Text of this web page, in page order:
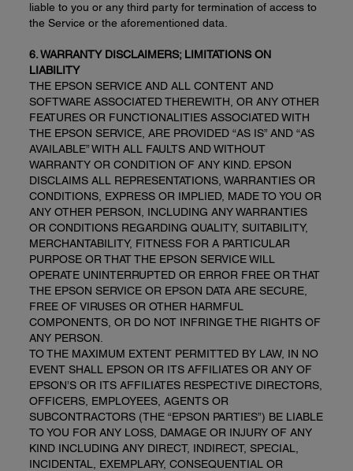
liable to you or any third party for termination of access to
the Service or the aforementioned data.
6. WARRANTY DISCLAIMERS; LIMITATIONS ON
LIABILITY
THE EPSON SERVICE AND ALL CONTENT AND
SOFTWARE ASSOCIATED THEREWITH, OR ANY OTHER
FEATURES OR FUNCTIONALITIES ASSOCIATED WITH
THE EPSON SERVICE, ARE PROVIDED “AS IS” AND “AS
AVAILABLE” WITH ALL FAULTS AND WITHOUT
WARRANTY OR CONDITION OF ANY KIND. EPSON
DISCLAIMS ALL REPRESENTATIONS, WARRANTIES OR
CONDITIONS, EXPRESS OR IMPLIED, MADE TO YOU OR
ANY OTHER PERSON, INCLUDING ANY WARRANTIES
OR CONDITIONS REGARDING QUALITY, SUITABILITY,
MERCHANTABILITY, FITNESS FOR A PARTICULAR
PURPOSE OR THAT THE EPSON SERVICE WILL
OPERATE UNINTERRUPTED OR ERROR FREE OR THAT
THE EPSON SERVICE OR EPSON DATA ARE SECURE,
FREE OF VIRUSES OR OTHER HARMFUL
COMPONENTS, OR DO NOT INFRINGE THE RIGHTS OF
ANY PERSON.
TO THE MAXIMUM EXTENT PERMITTED BY LAW, IN NO
EVENT SHALL EPSON OR ITS AFFILIATES OR ANY OF
EPSON’S OR ITS AFFILIATES RESPECTIVE DIRECTORS,
OFFICERS, EMPLOYEES, AGENTS OR
SUBCONTRACTORS (THE “EPSON PARTIES”) BE LIABLE
TO YOU FOR ANY LOSS, DAMAGE OR INJURY OF ANY
KIND INCLUDING ANY DIRECT, INDIRECT, SPECIAL,
INCIDENTAL, EXEMPLARY, CONSEQUENTIAL OR